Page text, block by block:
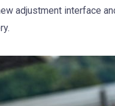
adjustment interface